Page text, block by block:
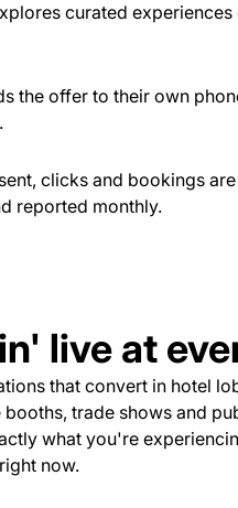
curated experiences
the offer to their own
clicks and bookings are
reported monthly.
live at
that convert in hotel
trade shows and
what you're
now.